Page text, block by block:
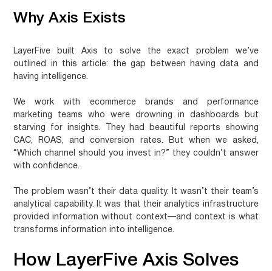
Why Axis Exists
LayerFive built Axis to solve the exact problem we’ve
outlined in this article: the gap between having data and
having intelligence.
We work with ecommerce brands and performance
marketing teams who were drowning in dashboards but
starving for insights. They had beautiful reports showing
CAC, ROAS, and conversion rates. But when we asked,
“Which channel should you invest in?” they couldn’t answer
with confidence.
The problem wasn’t their data quality. It wasn’t their team’s
analytical capability. It was that their analytics infrastructure
provided information without context—and context is what
transforms information into intelligence.
How LayerFive Axis Solves